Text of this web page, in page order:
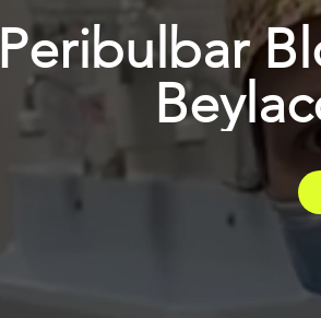
Peribulbar